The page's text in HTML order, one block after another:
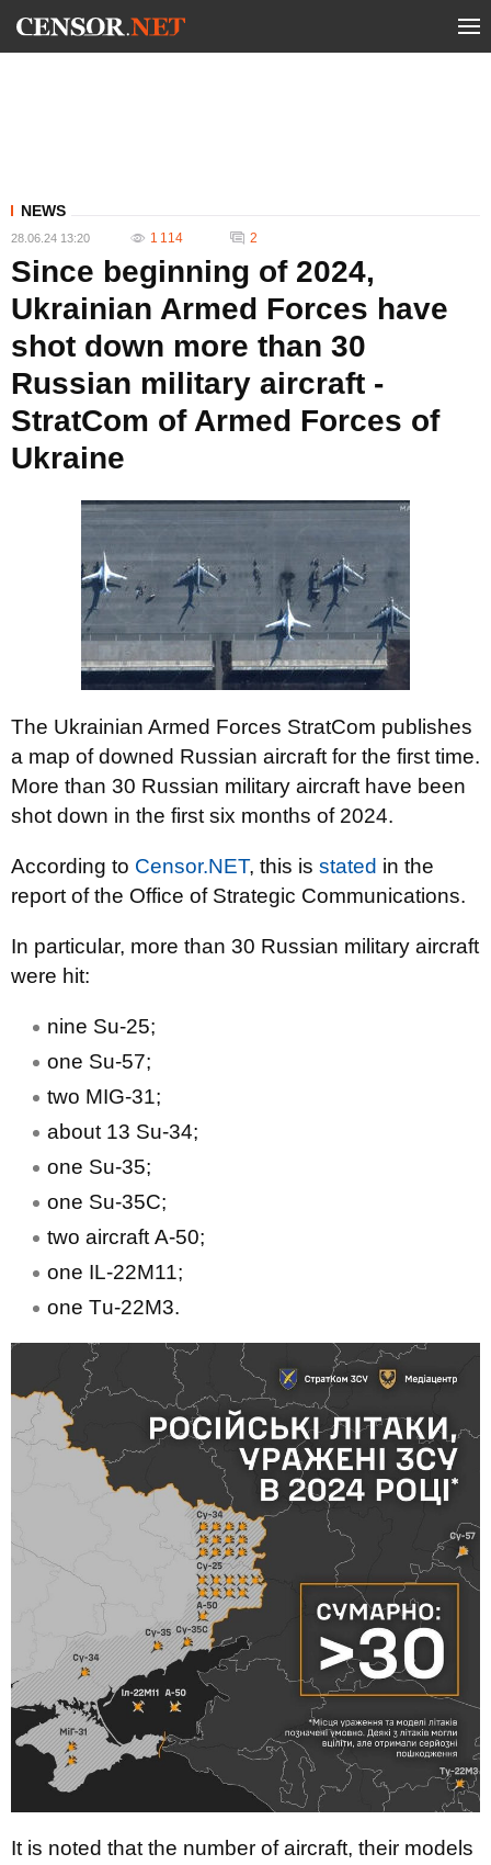
NEWS
28.06.24 13:20 1 114 2
Since beginning of 2024,
Ukrainian Armed Forces have
shot down more than 30
Russian military aircraft -
StratCom of Armed Forces of
Ukraine
The Ukrainian Armed Forces StratCom publishes
a map of downed Russian aircraft for the first time.
More than 30 Russian military aircraft have been
shot down in the first six months of 2024.
According to Censor.NET, this is stated in the
report of the Office of Strategic Communications.
In particular, more than 30 Russian military aircraft
were hit:
nine Su-25;
one Su-57;
two MIG-31;
about 13 Su-34;
one Su-35;
one Su-35С;
two aircraft А-50;
one IL-22М11;
one Тu-22М3.
It is noted that the number of aircraft, their models